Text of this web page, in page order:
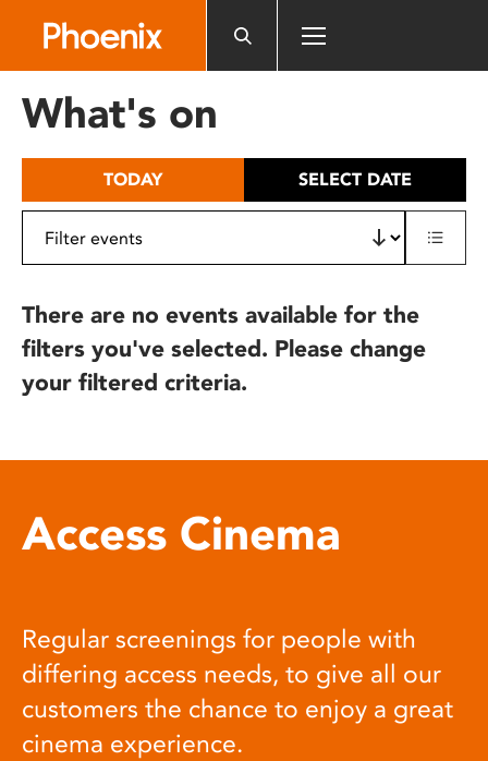
includes
What's on
TODAY SELECT DATE
There are no events available for the
filters you've selected. Please change
your filtered criteria.
Access Cinema
Regular screenings for people with
differing access needs, to give all our
customers the chance to enjoy a great
cinema experience.